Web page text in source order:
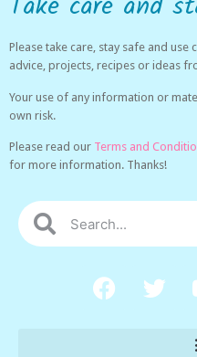
Please take care, stay safe and
advice, projects, recipes or ideas
Your use of any information or
own risk.
Please read our Terms and
for more information. Thanks!